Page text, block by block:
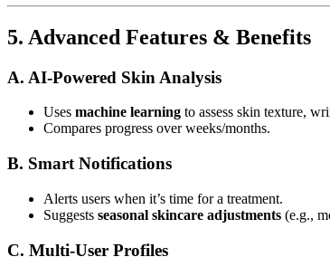
5. Advanced Features & Benefits
A. AI-Powered Skin Analysis
Uses machine learning to assess skin texture,
Compares progress over weeks/months.
B. Smart Notifications
Alerts users when it’s time for a treatment.
Suggests seasonal skincare adjustments (e.g.,
C. Multi-User Profiles